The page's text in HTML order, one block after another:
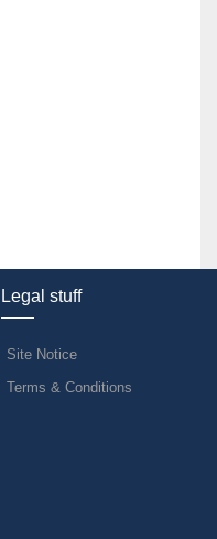
Legal stuff
Site Notice
Terms & Conditions